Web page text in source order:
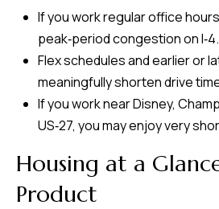
If you work regular office
peak‑period congestion on I‑4.
Flex schedules and earlier or
meaningfully shorten drive
If you work near Disney,
US‑27, you may enjoy very
Housing at a
Product
d
F
L
3
3
8
0